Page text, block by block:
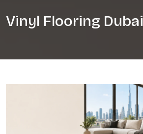
Vinyl Flooring Dubai